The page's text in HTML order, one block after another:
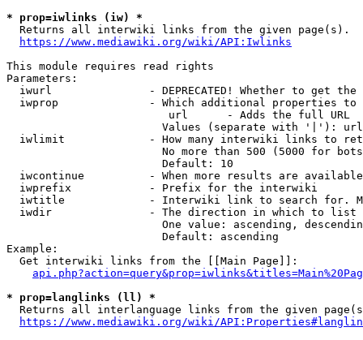
* prop=iwlinks (iw) *
  Returns all interwiki links from the given page(s).
https://www.mediawiki.org/wiki/API:Iwlinks
This module requires read rights
Parameters:
iwurl               - DEPRECATED! Whether to get
iwprop              - Which additional properties
                         url      - Adds the full URL
                        Values (separate with '|'): url
iwlimit             - How many interwiki links to
No more than 500 (5000 for
                        Default: 10
iwcontinue          - When more results are
  iwprefix            - Prefix for the interwiki
iwtitle             - Interwiki link to search for.
  iwdir               - The direction in which to list
One value: ascending,
                        Default: ascending
Example:
  Get interwiki links from the [[Main Page]]:
* prop=langlinks (ll) *
Returns all interlanguage links from the given
https://www.mediawiki.org/wiki/